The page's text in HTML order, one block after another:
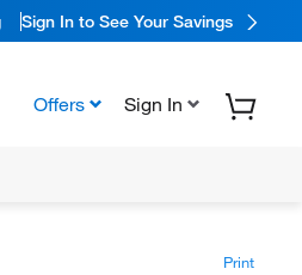
Sign In to See Your Savings
Offers Sign In
Print